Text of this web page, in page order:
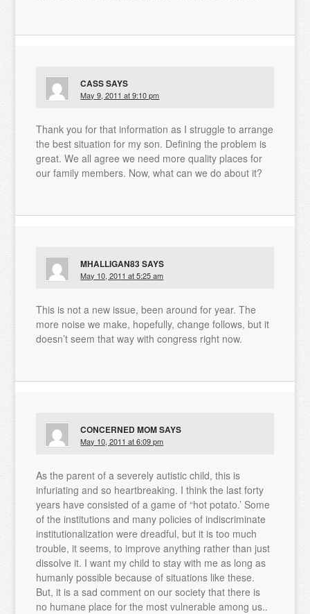
CASSSAYS
May 9, 2011 at 9:10 pm
Thank you for that information as I struggle to arrange
the best situation for my son. Defining the problem is
great. We all agree we need more quality places for
our family members. Now, what can we do about it?
MHALLIGAN83SAYS
May 10, 2011 at 5:25 am
This is not a new issue, been around for year. The
more noise we make, hopefully, change follows, but it
doesn’t seem that way with congress right now.
CONCERNED MOMSAYS
May 10, 2011 at 6:09 pm
As the parent of a severely autistic child, this is
infuriating and so heartbreaking. I think the last forty
years have consisted of a game of “hot potato.’ Some
of the institutions and many policies of indiscriminate
institutionalization were dreadful, but it is too much
trouble, it seems, to improve anything rather than just
dissolve it. I want my child to stay with me as long as
humanly possible because of situations like these.
But, it is a sad comment on our society that there is
no humane place for the most vulnerable among us..